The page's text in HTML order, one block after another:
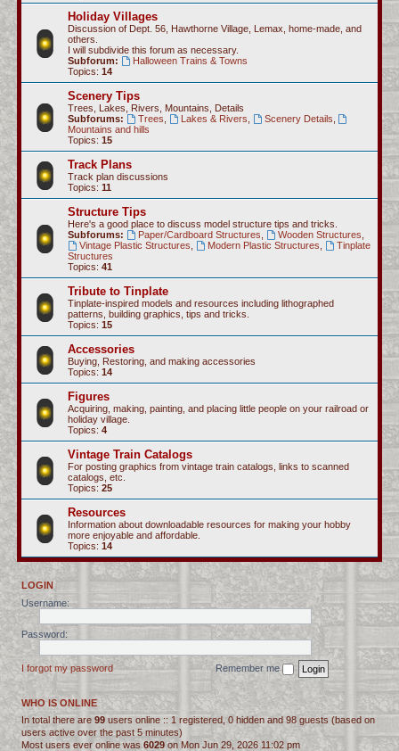
Holiday Villages
Discussion of Dept. 56, Hawthorne Village, Lemax, home-made, and
others.
I will subdivide this forum as necessary.
Subforum:
Halloween Trains & Towns
Topics: 14
Scenery Tips
Trees, Lakes, Rivers, Mountains, Details
Subforums:
Trees Lakes & Rivers Scenery Details
Mountains and hills
Topics: 15
Track Plans
Track plan discussions
Topics: 11
Structure Tips
Here's a good place to discuss model structure tips and tricks.
Subforums:
Paper/Cardboard Structures Wooden Structures
Vintage Plastic Structures
Modern Plastic Structures
Tinplate
Structures
Topics: 41
Tribute to Tinplate
Tinplate-inspired models and resources including lithographed
patterns, building graphics, tips and tricks.
Topics: 15
Accessories
Buying, Restoring, and making accessories
Topics: 14
Figures
Acquiring, making, painting, and placing little people on your railroad or
holiday village.
Topics: 4
Vintage Train Catalogs
For posting graphics from vintage train catalogs, links to scanned
catalogs, etc.
Topics: 25
Resources
Information about downloadable resources for making your hobby
more enjoyable and affordable.
Topics: 14
LOGIN
Username:
Password:
I forgot my password Remember me
WHO IS ONLINE
In total there are 99 users online :: 1 registered, 0 hidden and 98 guests (based on
users active over the past 5 minutes)
Most users ever online was 6029 on Mon Jun 29, 2026 11:02 pm